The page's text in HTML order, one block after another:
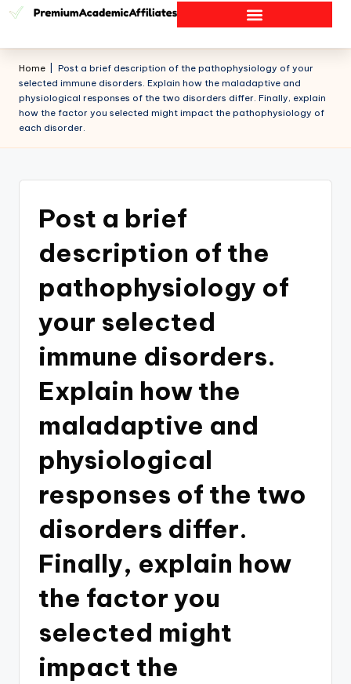
Home
Post a brief description of the pathophysiology of your
selected immune disorders. Explain how the maladaptive and
physiological responses of the two disorders differ. Finally, explain
how the factor you selected might impact the pathophysiology of
each disorder.
Post a brief
description of the
pathophysiology of
your selected
immune disorders.
Explain how the
maladaptive and
physiological
responses of the two
disorders differ.
Finally, explain how
the factor you
selected might
impact the